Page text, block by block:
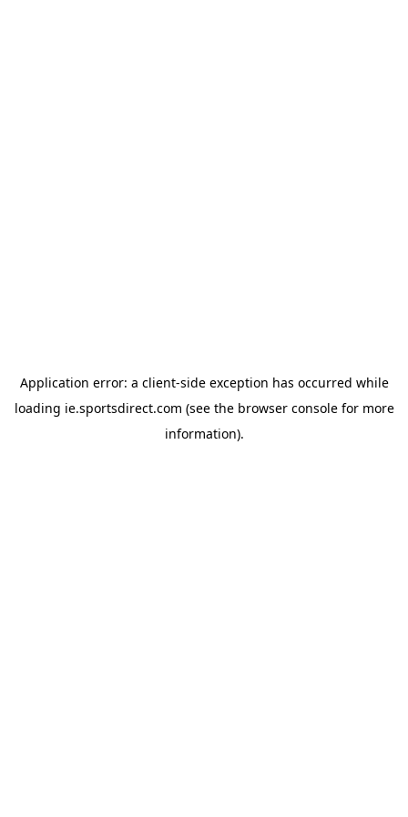
Application error: a client-side exception has occurred while
loading ie.sportsdirect.com (see the browser consolefor more
information).